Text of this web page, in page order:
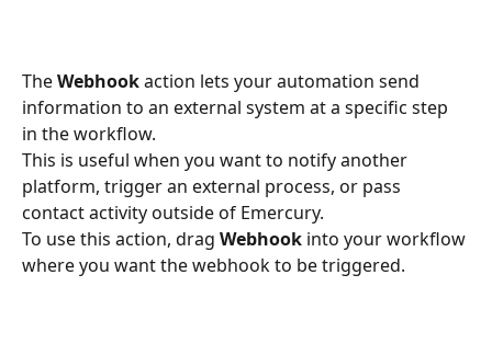
The Webhook action lets your automation send
information to an external system at a specific step
in the workflow.
This is useful when you want to notify another
platform, trigger an external process, or pass
contact activity outside of Emercury.
To use this action, drag Webhook into your workflow
where you want the webhook to be triggered.